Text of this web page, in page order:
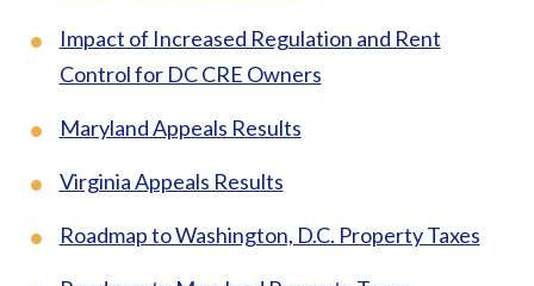
Impact of Increased Regulation and Rent
Control for DC CRE Owners
Maryland Appeals Results
Virginia Appeals Results
Roadmap to Washington, D.C. Property Taxes